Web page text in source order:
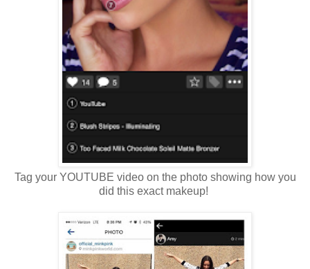
Tag your YOUTUBE video on the photo showing how you
did this exact makeup!